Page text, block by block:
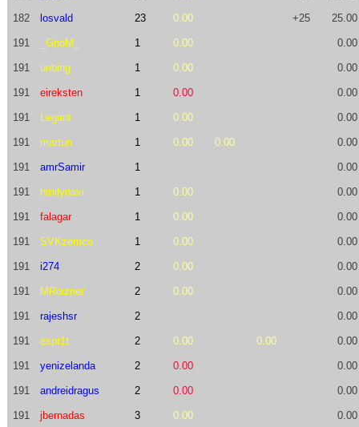
182 losvald 23 0.00 +25 25.00
191 _GnoM_ 1 0.00 0.00
191 unbing 1 0.00 0.00
191 eireksten 1 0.00 0.00
191 Legant 1 0.00 0.00
191 martun 1 0.00 0.00 0.00
191 amrSamir 1 0.00
191 hmilynavi 1 0.00 0.00
191 falagar 1 0.00 0.00
191 SVKzemco 1 0.00 0.00
191 i274 2 0.00 0.00
191 MRoizner 2 0.00 0.00
191 rajeshsr 2 0.00
191 espr1t 2 0.00 0.00 0.00
191 yenizelanda 2 0.00 0.00
191 andreidragus 2 0.00 0.00
191 jbernadas 3 0.00 0.00